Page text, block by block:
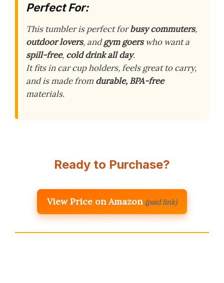
Perfect For:
This tumbler is perfect forbusy commuters,
outdoor lovers, andgym goerswho want a
spill-free, cold drink all day.
It fits in car cup holders, feels great to carry,
and is made from durable, BPA-free
materials.
Ready to Purchase?
View Price on Amazon (paid link)